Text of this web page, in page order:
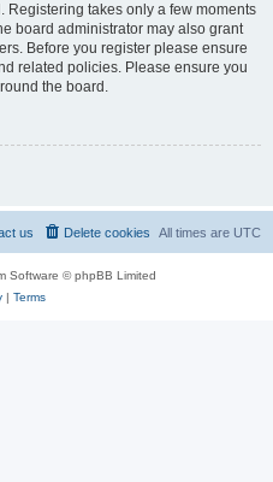
Registering takes only a few moments
board administrator may also grant
Before you register please ensure
related policies. Please ensure you
the board.
All times are UTC
Delete cookies
us
Software © phpBB Limited
| Terms